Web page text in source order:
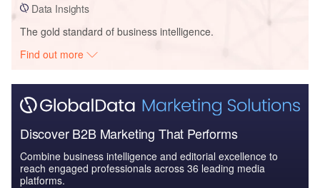
Data Insights
The gold standard of business intelligence.
Find out more
Discover B2B Marketing That Performs
Combine business intelligence and editorial excellence to
reach engaged professionals across 36 leading media
platforms.